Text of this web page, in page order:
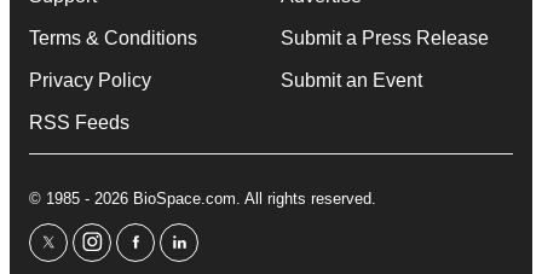
Terms & Conditions
Privacy Policy
RSS Feeds
Submit a Press Release
Submit an Event
© 1985 - 2026 BioSpace.com. All rights reserved.
twitterinstagram
facebooklinkedin